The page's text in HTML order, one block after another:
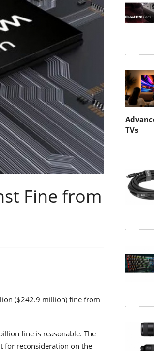
Fine from
($242.9 million) fine from
fine is reasonable. The
for reconsideration on the
TVs